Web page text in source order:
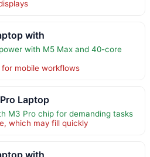
with
with M5 Max and 40-core
mobile workflows
Laptop
M3 Pro chip for demanding tasks
which may fill quickly
with